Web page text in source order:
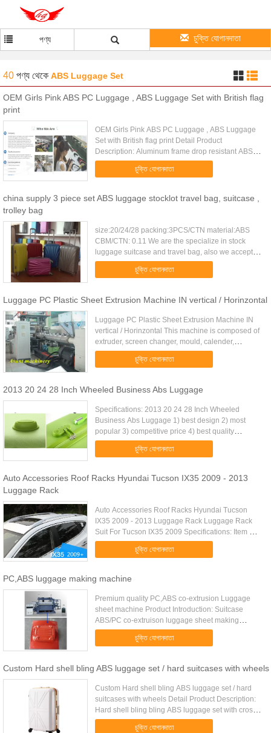
পণ্য চুক্তি যোগানদাতা
40 পণ্য থেকে ABS Luggage Set
OEM Girls Pink ABS PC Luggage , ABS Luggage Set with British flag
print
OEM Girls Pink ABS PC Luggage , ABS Luggage
Set with British flag print Detail Product
Description: Aluminum frame drop resistant ABS
luggage set with YKK zipper interior mesh pocket
Quick Detail: Type ABS ...
চুক্তি যোগানদাতা
china supply 3 piece set ABS luggage stocklot travel bag, suitcase ,
trolley bag
size:20/24/28 packing:3PCS/CTN material:ABS
CBM/CTN: 0.11 We are the specialize in stock
luggage suitcase and travel bag, also we accept
client's logo and design. 1 high quality and
reasonable price 2 delivery ...
চুক্তি যোগানদাতা
Luggage PC Plastic Sheet Extrusion Machine IN vertical / Horinzontal
Luggage PC Plastic Sheet Extrusion Machine IN
vertical / Horinzontal This machine is composed of
extruder, screen changer, mould, calender,
lamination, roll-temp system, haul-off unit, cutter,
collection table. ...চুক্তি যোগানদাতা
2013 20 24 28 Inch Wheeled Business Abs Luggage
Specifications: 2013 20 24 28 Inch Wheeled
Business Abs Luggage 1) best design 2) most
popular 3) competitive price 4) best quality
Specification: Our Features: 1. The size of our
luggage include 20/24/28, and ...
চুক্তি যোগানদাতা
Auto Accessories Roof Racks Hyundai Tucson IX35 2009 - 2013
Luggage Rack
Auto Accessories Roof Racks Hyundai Tucson
IX35 2009 - 2013 Luggage Rack Luggage Rack
Suit For Tucson IX35 2009 Specifications: Item No.
HT-R91 Material Aluminium alloy + Plastic ABS
Color Silver Packing 2pcs.....
চুক্তি যোগানদাতা
PC,ABS luggage making machine
Premium quality PC,ABS co-extrusion Luggage
sheet machine Product Introduction: Suitcase
ABS/PC co-extruison luggage sheet making
machine YAOAN is a leading manufacturer of high
performance PC,ABS co-extrusion ...
চুক্তি যোগানদাতা
Custom Hard shell bling ABS luggage set / hard suitcases with wheels
Custom Hard shell bling ABS luggage set / hard
suitcases with wheels Detail Product Description:
Hard shell bling bling ABS luggage set with cross
straps and zipper mesh pockets inside Quick
চুক্তি যোগানদাতা